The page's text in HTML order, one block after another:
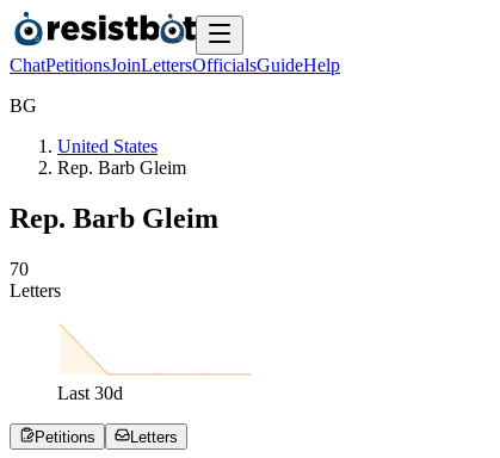
ChatPetitionsJoinLettersOfficialsGuideHelp
BG
United States
Rep. Barb Gleim
Rep. Barb Gleim
70
Letters
Last 30d
Petitions Letters